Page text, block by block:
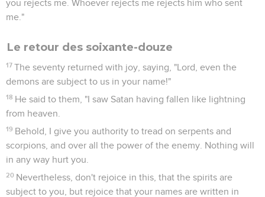
you rejects me. Whoever rejects me rejects him who sent
me."
Le retour des soixante-douze
17 The seventy returned with joy, saying, "Lord, even the
demons are subject to us in your name!"
18 He said to them, "I saw Satan having fallen like lightning
from heaven.
19 Behold, I give you authority to tread on serpents and
scorpions, and over all the power of the enemy. Nothing will
in any way hurt you.
20 Nevertheless, don't rejoice in this, that the spirits are
subject to you, but rejoice that your names are written in